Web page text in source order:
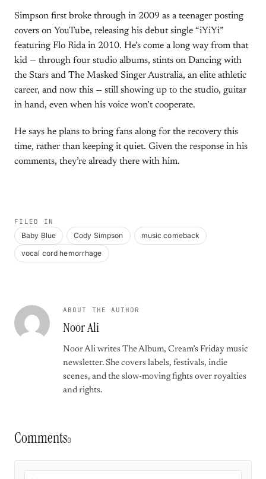
Simpson first broke through in 2009 as a teenager posting
covers on YouTube, releasing his debut single “iYiYi”
featuring Flo Rida in 2010. He’s come a long way from that
kid — through four studio albums, stints on Dancing with
the Stars and The Masked Singer Australia, an elite athletic
career, and now this — still showing up to the studio, guitar
in hand, even when his voice won’t cooperate.
He says he plans to bring fans along for the recovery this
time, rather than keeping it quiet. Given the response in his
comments, they’re already there with him.
FILED IN
Baby Blue Cody Simpson
music comeback
vocal cord hemorrhage
ABOUT THE AUTHOR
Noor Ali
Noor Ali writes The Album, Cream’s Friday music
newsletter. She covers labels, festivals, indie
scenes, and the slow-moving fights over royalties
and rights.
Comments0